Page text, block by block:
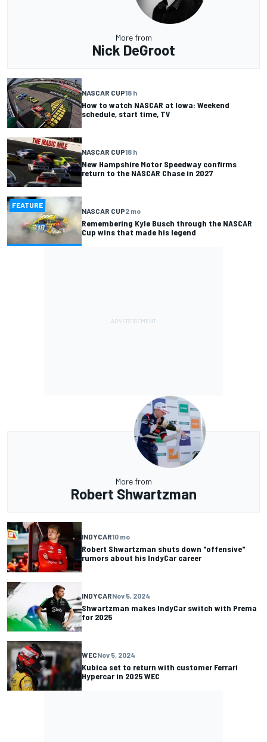
More from
Nick DeGroot
NASCAR CUP18 h
How to watch NASCAR at Iowa: Weekend
schedule, start time, TV
NASCAR CUP18 h
New Hampshire Motor Speedway confirms
return to the NASCAR Chase in 2027
FEATURE
NASCAR CUP2 mo
Remembering Kyle Busch through the NASCAR
Cup wins that made his legend
More from
Robert Shwartzman
INDYCAR10 mo
Robert Shwartzman shuts down "offensive"
rumors about his IndyCar career
INDYCARNov 5, 2024
Shwartzman makes IndyCar switch with Prema
for 2025
WECNov 5, 2024
Kubica set to return with customer Ferrari
Hypercar in 2025 WEC